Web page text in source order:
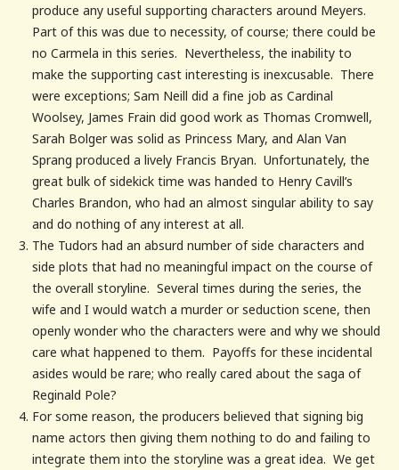
produce any useful supporting characters around Meyers.
Part of this was due to necessity, of course; there could be
no Carmela in this series. Nevertheless, the inability to
make the supporting cast interesting is inexcusable. There
were exceptions; Sam Neill did a fine job as Cardinal
Woolsey, James Frain did good work as Thomas Cromwell,
Sarah Bolger was solid as Princess Mary, and Alan Van
Sprang produced a lively Francis Bryan. Unfortunately, the
great bulk of sidekick time was handed to Henry Cavill’s
Charles Brandon, who had an almost singular ability to say
and do nothing of any interest at all.
The Tudors had an absurd number of side characters and
side plots that had no meaningful impact on the course of
the overall storyline. Several times during the series, the
wife and I would watch a murder or seduction scene, then
openly wonder who the characters were and why we should
care what happened to them. Payoffs for these incidental
asides would be rare; who really cared about the saga of
Reginald Pole?
For some reason, the producers believed that signing big
name actors then giving them nothing to do and failing to
integrate them into the storyline was a great idea. We get